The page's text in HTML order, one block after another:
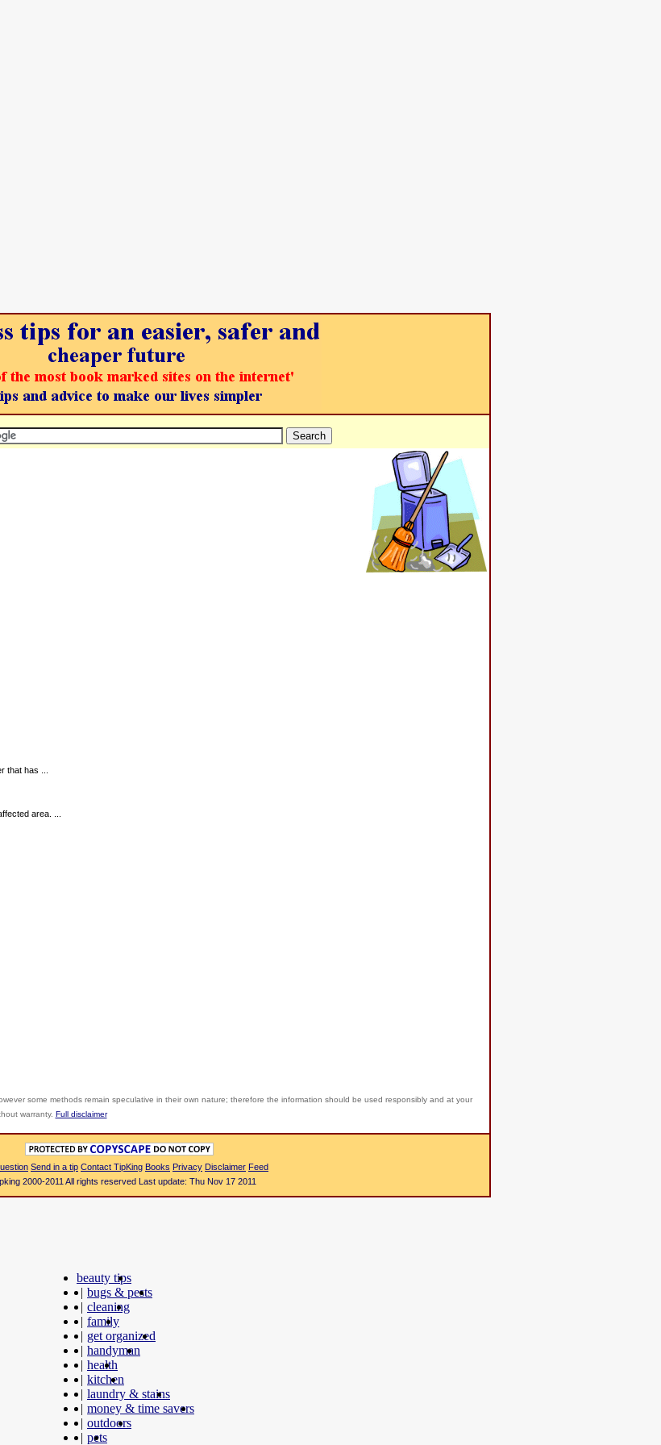
that has ...
area. ...
some methods remain speculative in their own nature; therefore the information should be used responsibly and at your
warranty. Full disclaimer
Send in a tip Contact TipKing Books Privacy Disclaimer Feed
2000-2011 All rights reserved Last update: Thu Nov 17 2011
beauty tips
| bugs & pests
| cleaning
| family
| get organized
| handyman
| health
| kitchen
| laundry & stains
| money & time savers
| outdoors
| pets